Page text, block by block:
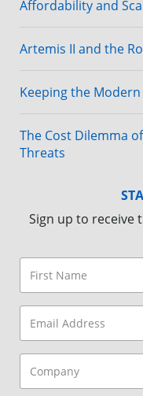
Affordability and
Artemis II and the
Keeping the
The Cost Dilemma
Threats
Sign up to receive